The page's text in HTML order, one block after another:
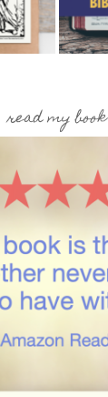
read my book